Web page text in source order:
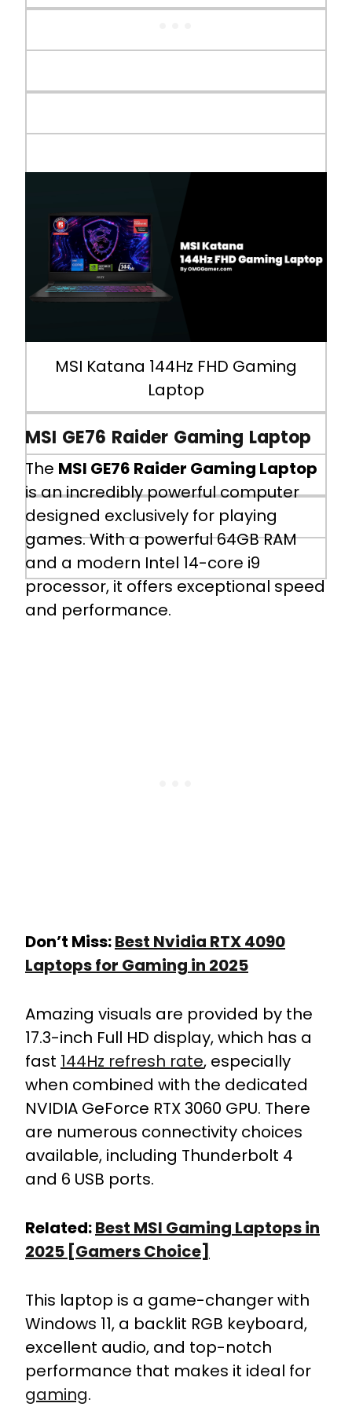
15.6" 144Hz Full HD IPS-Level
I/O Ports
DisplayPort 1.4, 2x USB 3.2 Type A
(Gen 1), 1x USB 2.0, 1x HDMI 2.1
(8K@60Hz /4K@120Hz), 1x RJ45
Battery
3-cell, 53.5Whr Li-Polymer
Battery Life
5 Hours 30 Minutes
MSI Katana 144Hz FHD Gaming
Laptop
MSI GE76 Raider Gaming Laptop
The MSI GE76 Raider Gaming Laptop
is an incredibly powerful computer
designed exclusively for playing
games. With a powerful 64GB RAM
and a modern Intel 14-core i9
processor, it offers exceptional speed
and performance.
Don’t Miss:Best Nvidia RTX 4090
Laptops for Gaming in 2025
Amazing visuals are provided by the
17.3-inch Full HD display, which has a
fast 144Hz refresh rate, especially
when combined with the dedicated
NVIDIA GeForce RTX 3060 GPU. There
are numerous connectivity choices
available, including Thunderbolt 4
and 6 USB ports.
Related:Best MSI Gaming Laptops in
2025 [Gamers Choice]
This laptop is a game-changer with
Windows 11, a backlit RGB keyboard,
excellent audio, and top-notch
performance that makes it ideal for
gaming.